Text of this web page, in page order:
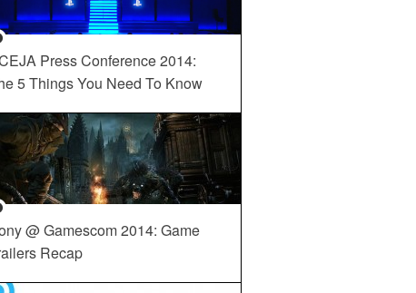
Press Conference 2014:
5 Things You Need To Know
@ Gamescom 2014: Game
Recap